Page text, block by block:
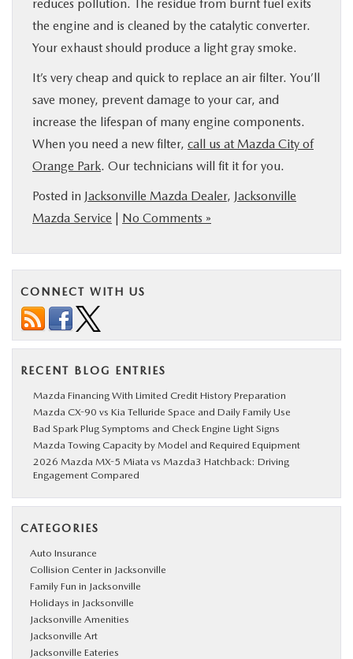
reduces pollution. The residue from burnt fuel exits
the engine and is cleaned by the catalytic converter.
Your exhaust should produce a light gray smoke.
It’s very cheap and quick to replace an air filter. You’ll
save money, prevent damage to your car, and
increase the lifespan of many engine components.
When you need a new filter, call us at Mazda City of
Orange Park. Our technicians will fit it for you.
Posted in Jacksonville Mazda Dealer, Jacksonville
Mazda Service | No Comments »
CONNECT WITH US
RECENT BLOG ENTRIES
Mazda Financing With Limited Credit History Preparation
Mazda CX-90 vs Kia Telluride Space and Daily Family Use
Bad Spark Plug Symptoms and Check Engine Light Signs
Mazda Towing Capacity by Model and Required Equipment
2026 Mazda MX-5 Miata vs Mazda3 Hatchback: Driving
Engagement Compared
CATEGORIES
Auto Insurance
Collision Center in Jacksonville
Family Fun in Jacksonville
Holidays in Jacksonville
Jacksonville Amenities
Jacksonville Art
Jacksonville Eateries